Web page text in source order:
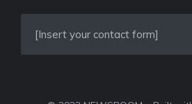
[Insert your contact form]